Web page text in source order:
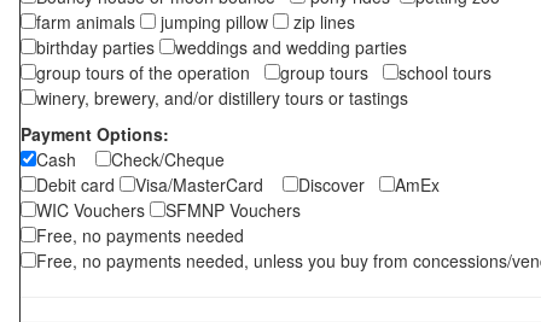
farm animals
jumping pillow
zip lines
birthday parties
weddings and wedding parties
group tours of the operation
group tours
school tours
winery, brewery, and/or distillery tours or tastings
Payment Options:
Cash
Check/Cheque
Debit card
Visa/MasterCard Discover
AmEx
WIC Vouchers
SFMNP Vouchers
Free, no payments needed
Free, no payments needed, unless you buy from concessions/